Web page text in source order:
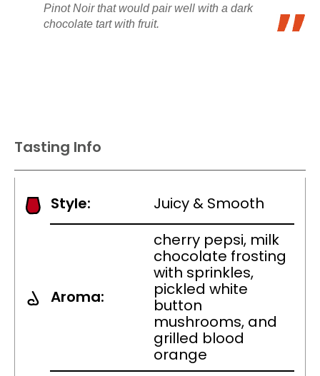
Pinot Noir that would pair well with a dark
chocolate tart with fruit.
Tasting Info
Style: Juicy & Smooth
Aroma:
cherry pepsi, milk
chocolate frosting
with sprinkles,
pickled white
button
mushrooms, and
grilled blood
orange